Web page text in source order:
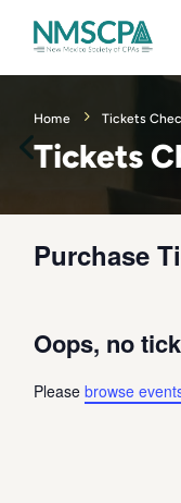
Home Tickets
Tickets
Purchase
Oops, no
Pleasebrowse